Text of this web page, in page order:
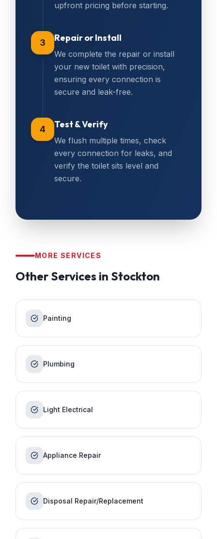
upfront pricing before starting.
3 Repair or Install
We complete the repair or install
your new toilet with precision,
ensuring every connection is
secure and leak-free.
4 Test & Verify
We flush multiple times, check
every connection for leaks, and
verify the toilet sits level and
secure.
MORE SERVICES
Other Services in Stockton
Painting
Plumbing
Light Electrical
Appliance Repair
Disposal Repair/Replacement